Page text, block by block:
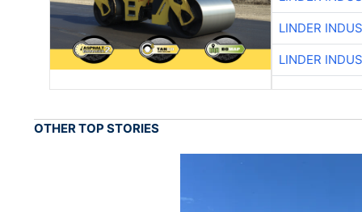
LINDER
LINDER
OTHER TOP STORIES